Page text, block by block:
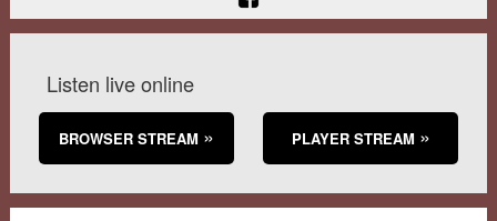
Listen live online
BROWSER STREAM PLAYER STREAM